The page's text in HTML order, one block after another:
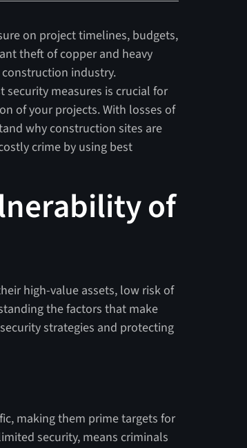
on project timelines, budgets,
theft of copper and heavy
industry.
measures is crucial for
of your projects. With losses of
why construction sites are
crime by using best
of
high-value assets, low risk of
the factors that make
strategies and protecting
making them prime targets for
security, means criminals